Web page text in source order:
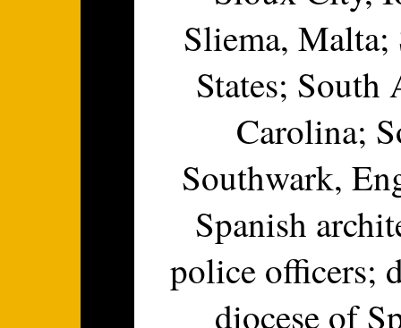
Sliema,
States;
Carolina;
Southwark,
Spanish
police officers;
diocese of